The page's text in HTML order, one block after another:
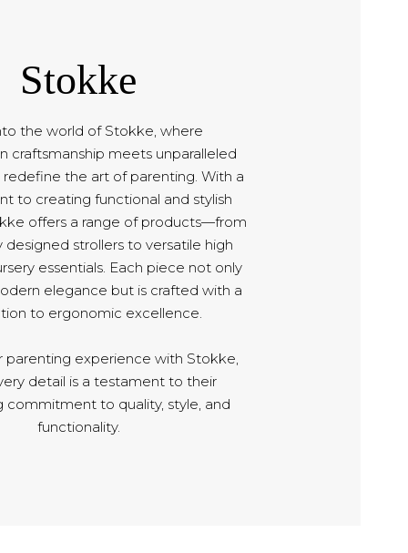
Stokke
the world of Stokke, where
craftsmanship meets unparalleled
the art of parenting. With a
to creating functional and stylish
offers a range of products—from
designed strollers to versatile high
essentials. Each piece not only
elegance but is crafted with a
to ergonomic excellence.
parenting experience with Stokke,
detail is a testament to their
commitment to quality, style, and
functionality.